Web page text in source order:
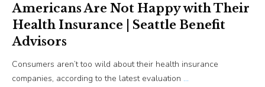
Americans Are Not Happy with Their
Health Insurance | Seattle Benefit
Advisors
Consumers aren’t too wild about their health insurance
companies, according to the latest evaluation ...